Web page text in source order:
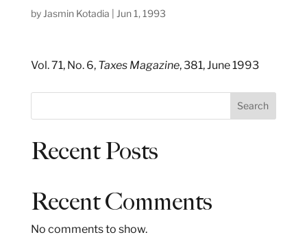
by Jasmin Kotadia Jun 1, 1993
Vol. 71, No. 6, Taxes Magazine, 381, June 1993
e
Search
Recent Posts
Recent Comments
No comments to show.